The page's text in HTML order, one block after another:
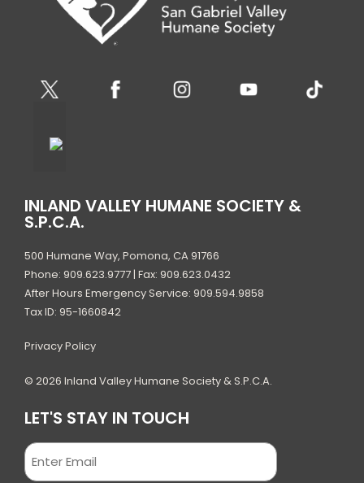
INLAND VALLEY HUMANE SOCIETY &
S.P.C.A.
500 Humane Way, Pomona, CA 91766
Phone: 909.623.9777 | Fax: 909.623.0432
After Hours Emergency Service: 909.594.9858
Tax ID: 95-1660842
Privacy Policy
© 2026 Inland Valley Humane Society & S.P.C.A.
LET'S STAY IN TOUCH
Email